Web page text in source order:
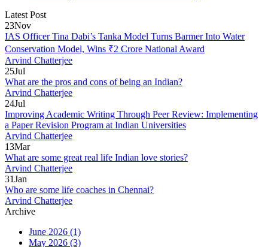
Latest Post
23Nov
IAS Officer Tina Dabi’s Tanka Model Turns Barmer Into Water
Conservation Model, Wins ₹2 Crore National Award
Arvind Chatterjee
25Jul
What are the pros and cons of being an Indian?
Arvind Chatterjee
24Jul
Improving Academic Writing Through Peer Review: Implementing
a Paper Revision Program at Indian Universities
Arvind Chatterjee
13Mar
What are some great real life Indian love stories?
Arvind Chatterjee
31Jan
Who are some life coaches in Chennai?
Arvind Chatterjee
Archive
June 2026 (1)
May 2026 (3)